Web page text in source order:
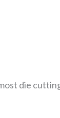
die